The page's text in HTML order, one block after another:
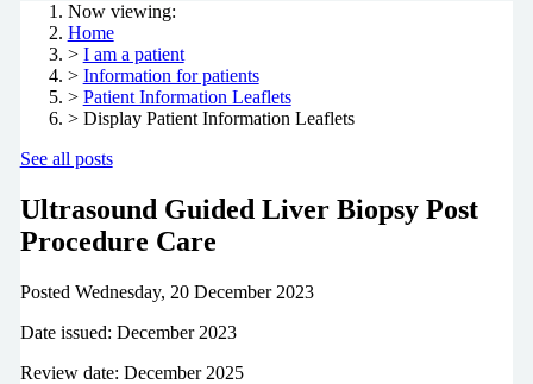
Now viewing:
Home
> I am a patient
> Information for patients
> Patient Information Leaflets
> Display Patient Information Leaflets
See all posts
Ultrasound Guided Liver Biopsy Post
Procedure Care
Posted Wednesday, 20 December 2023
Date issued: December 2023
Review date: December 2025